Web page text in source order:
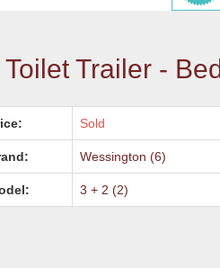
Trailer -
Sold
Wessington (6)
3 + 2 (2)